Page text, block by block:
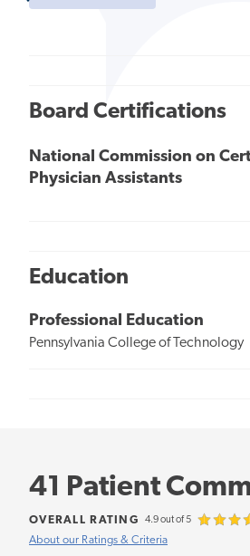
Board Certifications
National Commission on
Physician Assistants
Education
Professional Education
Pennsylvania College of Technology
41 Patient
About our Ratings & Criteria
OVERALL RATING 4.9 out of 5